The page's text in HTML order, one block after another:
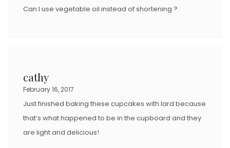
Can I use vegetable oil instead of shortening ?
cathy
February 16, 2017
Just finished baking these cupcakes with lard because
that’s what happened to be in the cupboard and they
are light and delicious!